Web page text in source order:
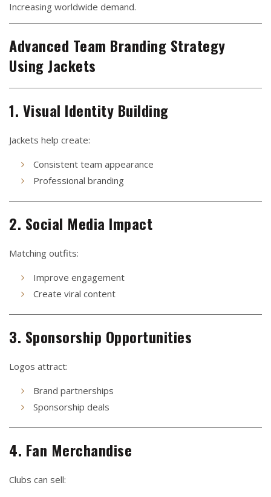
Increasing worldwide demand.
Advanced Team Branding Strategy
Using Jackets
1. Visual Identity Building
Jackets help create:
Consistent team appearance
Professional branding
2. Social Media Impact
Matching outfits:
Improve engagement
Create viral content
3. Sponsorship Opportunities
Logos attract:
Brand partnerships
Sponsorship deals
4. Fan Merchandise
Clubs can sell: